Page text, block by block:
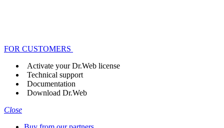
FOR CUSTOMERS
Activate your Dr.Web license
Technical support
Documentation
Download Dr.Web
Close